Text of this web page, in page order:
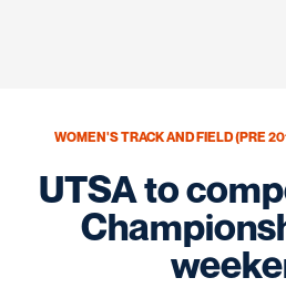
WOMEN'S TRACK AND FIELD (PRE
UTSA to